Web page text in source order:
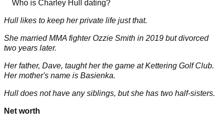
Who is Charley Hull dating?
Hull likes to keep her private life just that.
She married MMA fighter Ozzie Smith in 2019 but divorced
two years later.
Her father, Dave, taught her the game at Kettering Golf Club.
Her mother's name is Basienka.
Hull does not have any siblings, but she has two half-sisters.
Net worth